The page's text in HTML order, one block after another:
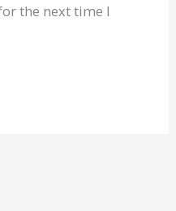
the next time I